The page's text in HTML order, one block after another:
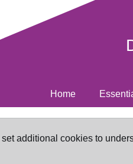
Home
additional cookies to